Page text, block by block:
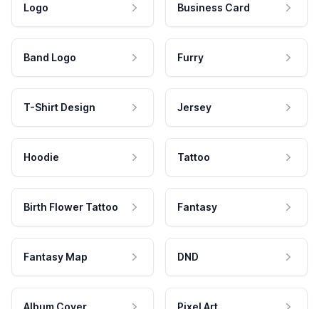
Logo Business Card
Band Logo Furry
T-Shirt Design Jersey
Hoodie Tattoo
Birth Flower Tattoo Fantasy
Fantasy Map DND
Album Cover Pixel Art